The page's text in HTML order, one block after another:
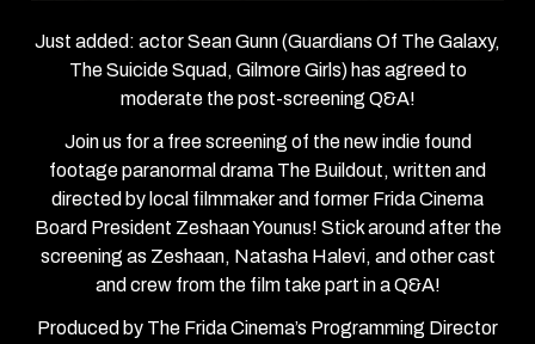
Just added: actor Sean Gunn (Guardians Of The Galaxy,
The Suicide Squad, Gilmore Girls) has agreed to
moderate the post-screening Q&A!
Join us for a free screening of the new indie found
footage paranormal drama The Buildout, written and
directed by local filmmaker and former Frida Cinema
Board President Zeshaan Younus! Stick around after the
screening as Zeshaan, Natasha Halevi, and other cast
and crew from the film take part in a Q&A!
Produced by The Frida Cinema’s Programming Director